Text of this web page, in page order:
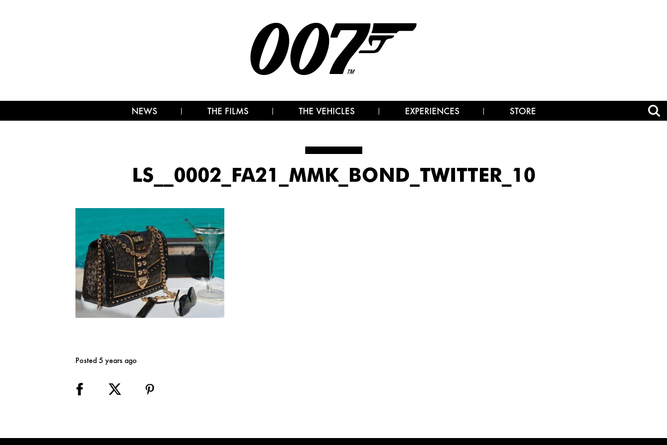
NEWS THE FILMS THE VEHICLES EXPERIENCES STORE
LS__0002_FA21_MMK_BOND_TWITTER_10
Posted 5 years ago